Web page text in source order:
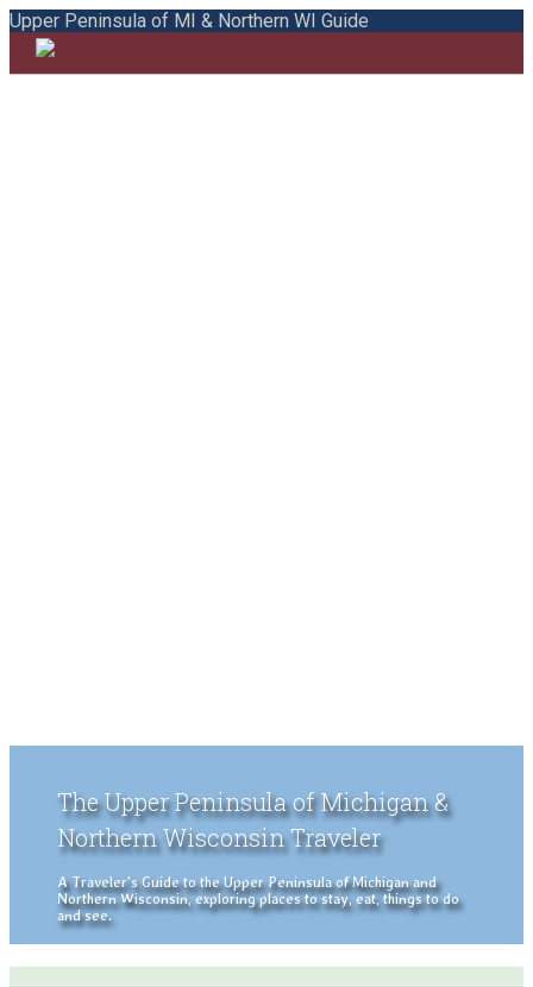
Upper Peninsula of MI & Northern WI Guide
The Upper Peninsula of Michigan &
Northern Wisconsin Traveler
A Traveler's Guide to the Upper Peninsula of Michigan and
Northern Wisconsin, exploring places to stay, eat, things to do
and see.